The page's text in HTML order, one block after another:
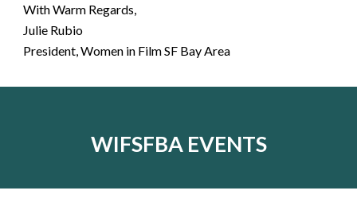
With Warm Regards,
Julie Rubio
President, Women in Film SF Bay Area
WIFSFBA EVENTS